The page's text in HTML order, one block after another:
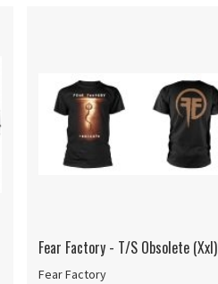
Fear Factory - T/S Obsolete (Xxl)
Fear Factory